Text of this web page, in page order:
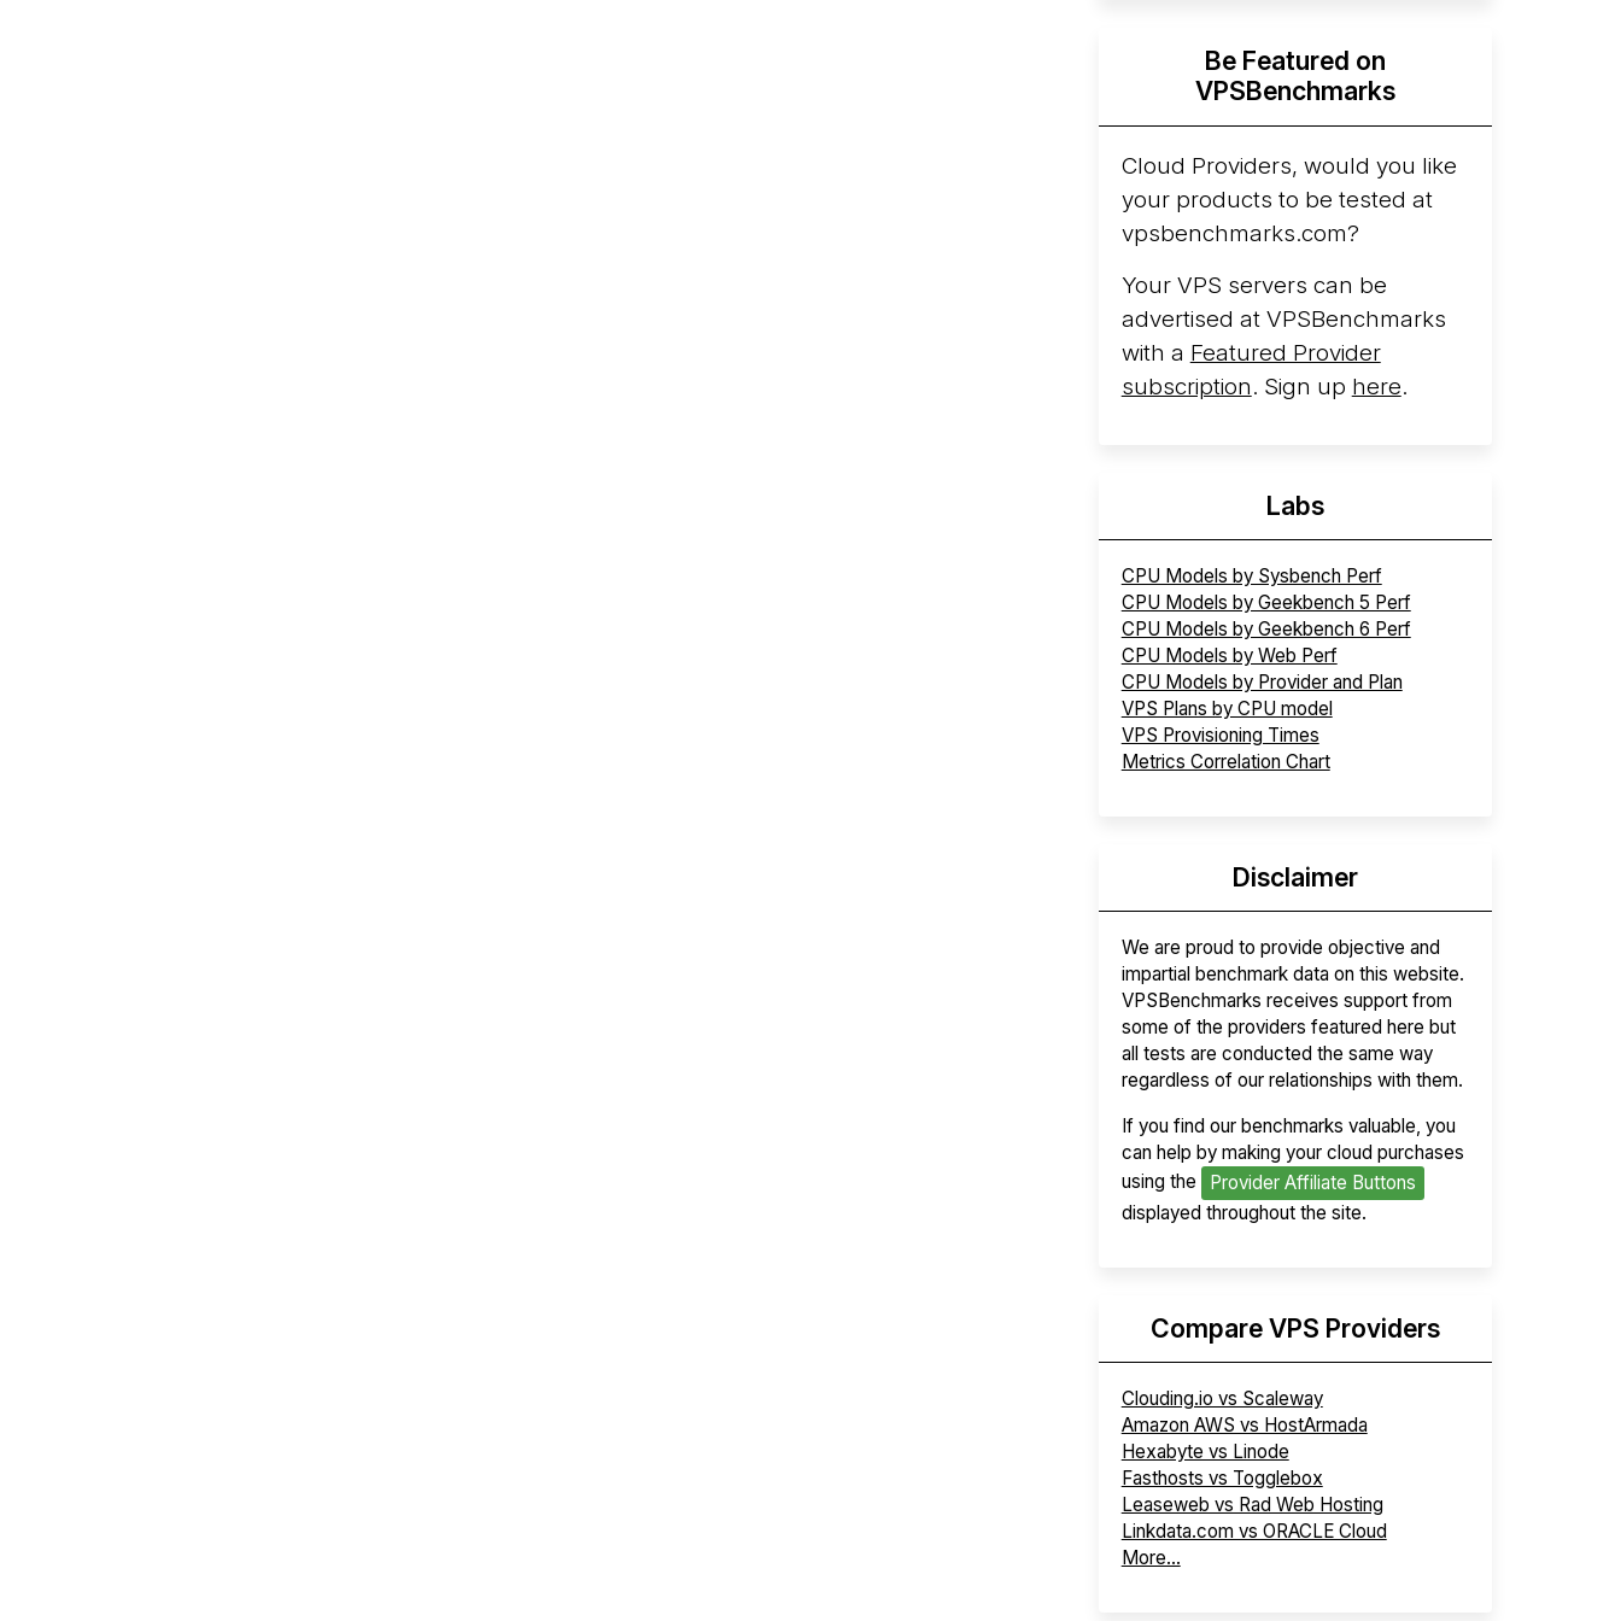
Hyperscalers ARM vs AMD Compute
InstancesBy mid-2026, every major
hyperscaler runs a production ARM line.
AWS Graviton5 powers M9g instances.
Azure Cobalt ...
Be Featured on
VPSBenchmarks
Cloud Providers, would you like
your products to be tested at
vpsbenchmarks.com?
Your VPS servers can be
advertised at VPSBenchmarks
with a Featured Provider
subscription. Sign up here.
Labs
CPU Models by Sysbench Perf
CPU Models by Geekbench 5 Perf
CPU Models by Geekbench 6 Perf
CPU Models by Web Perf
CPU Models by Provider and Plan
VPS Plans by CPU model
VPS Provisioning Times
Metrics Correlation Chart
Disclaimer
We are proud to provide objective and
impartial benchmark data on this website.
VPSBenchmarks receives support from
some of the providers featured here but
all tests are conducted the same way
regardless of our relationships with them.
If you find our benchmarks valuable, you
can help by making your cloud purchases
using the
Provider Affiliate Buttons
displayed throughout the site.
Compare VPS Providers
Clouding.io vs Scaleway
Amazon AWS vs HostArmada
Hexabyte vs Linode
Fasthosts vs Togglebox
Leaseweb vs Rad Web Hosting
Linkdata.com vs ORACLE Cloud
More...